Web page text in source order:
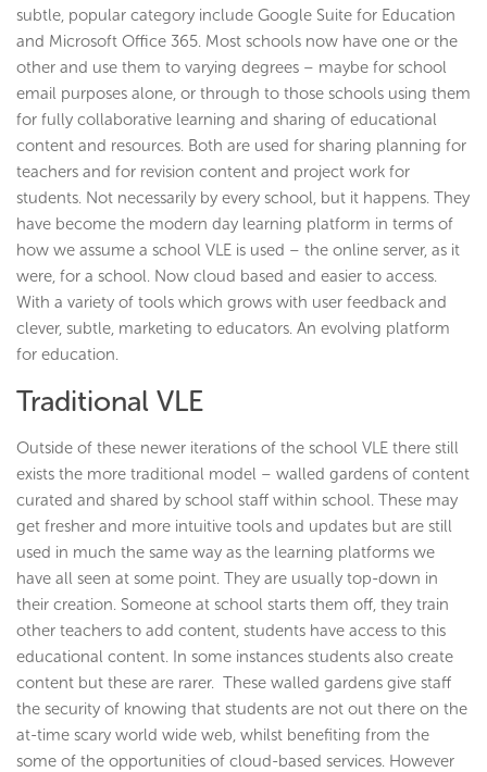
subtle, popular category include Google Suite for Education
and Microsoft Office 365. Most schools now have one or the
other and use them to varying degrees – maybe for school
email purposes alone, or through to those schools using them
for fully collaborative learning and sharing of educational
content and resources. Both are used for sharing planning for
teachers and for revision content and project work for
students. Not necessarily by every school, but it happens. They
have become the modern day learning platform in terms of
how we assume a school VLE is used – the online server, as it
were, for a school. Now cloud based and easier to access.
With a variety of tools which grows with user feedback and
clever, subtle, marketing to educators. An evolving platform
for education.
Traditional VLE
Outside of these newer iterations of the school VLE there still
exists the more traditional model – walled gardens of content
curated and shared by school staff within school. These may
get fresher and more intuitive tools and updates but are still
used in much the same way as the learning platforms we
have all seen at some point. They are usually top-down in
their creation. Someone at school starts them off, they train
other teachers to add content, students have access to this
educational content. In some instances students also create
content but these are rarer. These walled gardens give staff
the security of knowing that students are not out there on the
at-time scary world wide web, whilst benefiting from the
some of the opportunities of cloud-based services. However